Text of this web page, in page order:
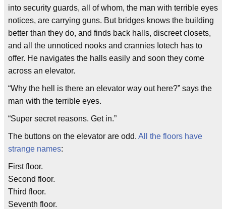
into security guards, all of whom, the man with terrible eyes
notices, are carrying guns. But bridges knows the building
better than they do, and finds back halls, discreet closets,
and all the unnoticed nooks and crannies Iotech has to
offer. He navigates the halls easily and soon they come
across an elevator.
“Why the hell is there an elevator way out here?” says the
man with the terrible eyes.
“Super secret reasons. Get in.”
The buttons on the elevator are odd. All the floors have
strange names:
First floor.
Second floor.
Third floor.
Seventh floor.